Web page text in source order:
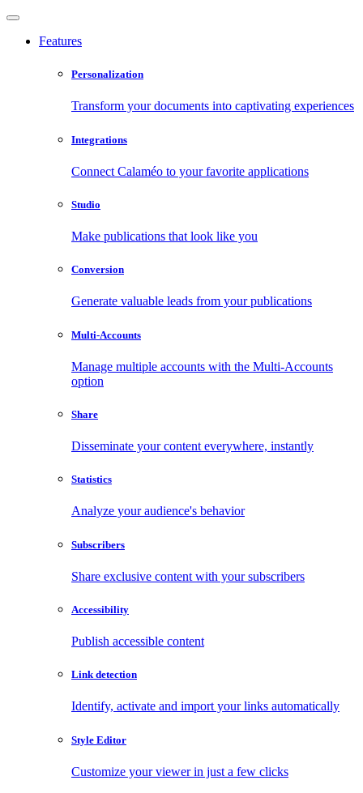
Features
Personalization
Transform your documents into captivating experiences
Integrations
Connect Calaméo to your favorite applications
Studio
Make publications that look like you
Conversion
Generate valuable leads from your publications
Multi-Accounts
Manage multiple accounts with the Multi-Accounts
option
Share
Disseminate your content everywhere, instantly
Statistics
Analyze your audience's behavior
Subscribers
Share exclusive content with your subscribers
Accessibility
Publish accessible content
Link detection
Identify, activate and import your links automatically
Style Editor
Customize your viewer in just a few clicks